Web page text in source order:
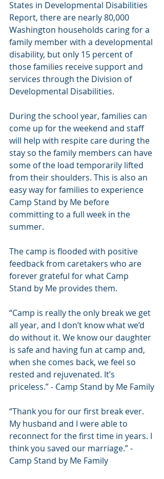
States in Developmental Disabilities
Report, there are nearly 80,000
Washington households caring for a
family member with a developmental
disability, but only 15 percent of
those families receive support and
services through the Division of
Developmental Disabilities.
During the school year, families can
come up for the weekend and staff
will help with respite care during the
stay so the family members can have
some of the load temporarily lifted
from their shoulders. This is also an
easy way for families to experience
Camp Stand by Me before
committing to a full week in the
summer.
The camp is flooded with positive
feedback from caretakers who are
forever grateful for what Camp
Stand by Me provides them.
“Camp is really the only break we get
all year, and I don’t know what we’d
do without it. We know our daughter
is safe and having fun at camp and,
when she comes back, we feel so
rested and rejuvenated. It’s
priceless.” - Camp Stand by Me Family
“Thank you for our first break ever.
My husband and I were able to
reconnect for the first time in years. I
think you saved our marriage.” -
Camp Stand by Me Family